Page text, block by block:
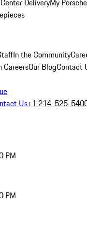
DeliveryMy
In the Community
CareersOur BlogContact
Us+1 214-525-
PM
PM